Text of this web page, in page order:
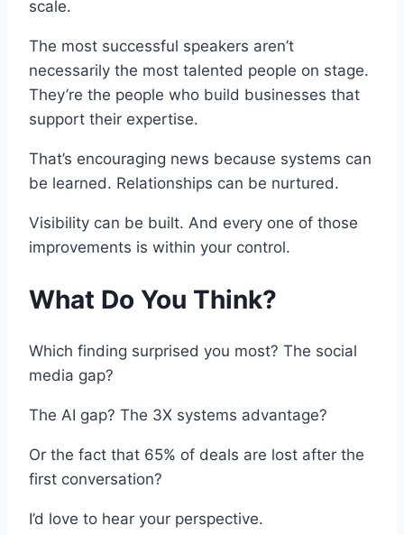
scale.
The most successful speakers aren’t
necessarily the most talented people on stage.
They’re the people who build businesses that
support their expertise.
That’s encouraging news because systems can
be learned. Relationships can be nurtured.
Visibility can be built. And every one of those
improvements is within your control.
What Do You Think?
Which finding surprised you most? The social
media gap?
The AI gap? The 3X systems advantage?
Or the fact that 65% of deals are lost after the
first conversation?
I’d love to hear your perspective.